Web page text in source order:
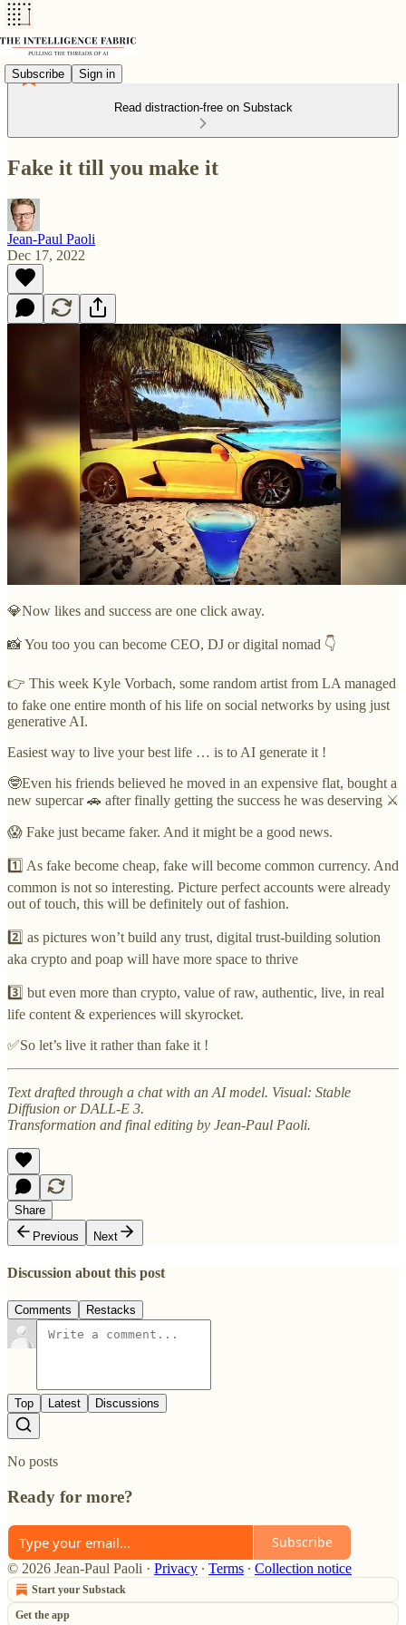
Subscribe Sign in
Read distraction-free on Substack
Fake it till you make it
Jean-Paul Paoli
Dec 17, 2022
💎Now likes and success are one click away.
📸 You too you can become CEO, DJ or digital nomad 👇
👉 This week Kyle Vorbach, some random artist from LA managed
to fake one entire month of his life on social networks by using just
generative AI.
Easiest way to live your best life … is to AI generate it !
🤓Even his friends believed he moved in an expensive flat, bought a
new supercar 🚗 after finally getting the success he was deserving ⚔️
😱 Fake just became faker. And it might be a good news.
1️⃣ As fake become cheap, fake will become common currency. And
common is not so interesting. Picture perfect accounts were already
out of touch, this will be definitely out of fashion.
2️⃣ as pictures won’t build any trust, digital trust-building solution
aka crypto and poap will have more space to thrive
3️⃣ but even more than crypto, value of raw, authentic, live, in real
life content & experiences will skyrocket.
✅So let’s live it rather than fake it !
Text drafted through a chat with an AI model. Visual: Stable
Diffusion or DALL-E 3.
Transformation and final editing by Jean-Paul Paoli.
Share
Previous
Next
Discussion about this post
Comments Restacks
Top Latest Discussions
No posts
Ready for more?
Subscribe
© 2026 Jean-Paul Paoli · Privacy ∙ Terms ∙ Collection notice
Start your Substack
Get the app